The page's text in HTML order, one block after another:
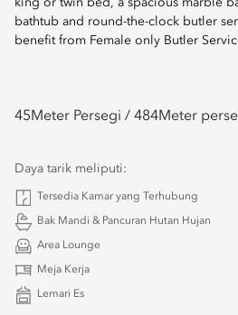
king or twin bed, a spacious marble
bathtub and round-the-clock butler
benefit from Female only Butler
45Meter Persegi / 484Meter
Daya tarik meliputi:
Tersedia Kamar yang Terhubung
Bak Mandi & Pancuran Hutan Hujan
Area Lounge
Meja Kerja
Lemari Es